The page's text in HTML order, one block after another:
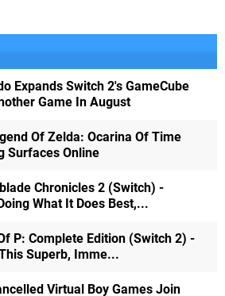
Expands Switch 2's GameCube
Game In August
Of Zelda: Ocarina Of Time
Surfaces Online
Chronicles 2 (Switch) -
What It Does Best,...
P: Complete Edition (Switch 2) -
Superb, Imme...
Virtual Boy Games Join